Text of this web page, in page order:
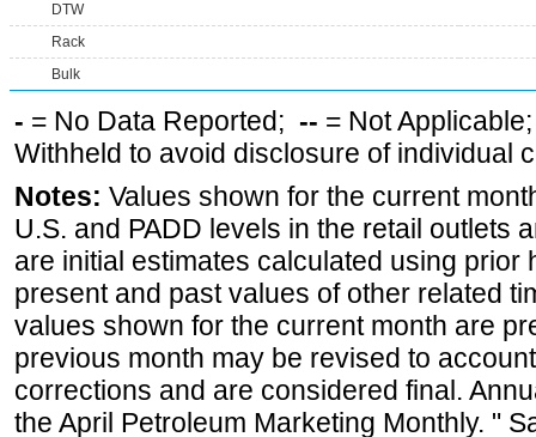
DTW
Rack
Bulk
- = No Data Reported; -- = Not
Withheld to avoid disclosure of individual
Notes: Values shown for the current
U.S. and PADD levels in the retail outlets
are initial estimates calculated using prior
present and past values of other related
values shown for the current month are
previous month may be revised to
corrections and are considered final.
the April Petroleum Marketing Monthly. "